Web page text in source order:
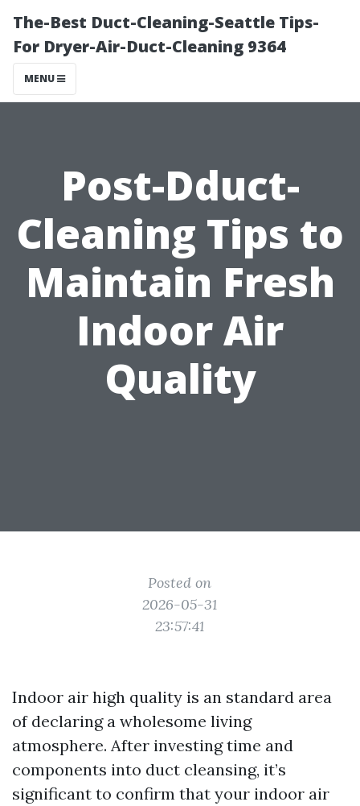
The-Best Duct-Cleaning-Seattle Tips-
For Dryer-Air-Duct-Cleaning 9364
MENU
Post-Dduct-
Cleaning Tips to
Maintain Fresh
Indoor Air
Quality
Posted on
2026-05-31
23:57:41
Indoor air high quality is an standard area
of declaring a wholesome living
atmosphere. After investing time and
components into duct cleansing, it’s
significant to confirm that your indoor air